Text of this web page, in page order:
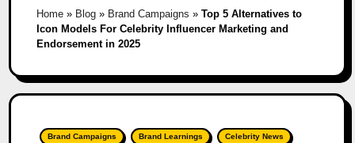
Home» Blog» Brand Campaigns » Top 5 Alternatives to
Icon Models For Celebrity Influencer Marketing and
Endorsement in 2025
Brand Campaigns Brand Learnings Celebrity News